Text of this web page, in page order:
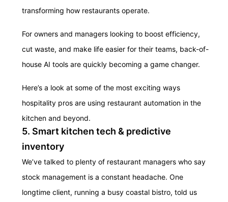
transforming how restaurants operate.
For owners and managers looking to boost efficiency,
cut waste, and make life easier for their teams, back-of-
house AI tools are quickly becoming a game changer.
Here’s a look at some of the most exciting ways
hospitality pros are using restaurant automation in the
kitchen and beyond.
5. Smart kitchen tech & predictive
inventory
We’ve talked to plenty of restaurant managers who say
stock management is a constant headache. One
longtime client, running a busy coastal bistro, told us